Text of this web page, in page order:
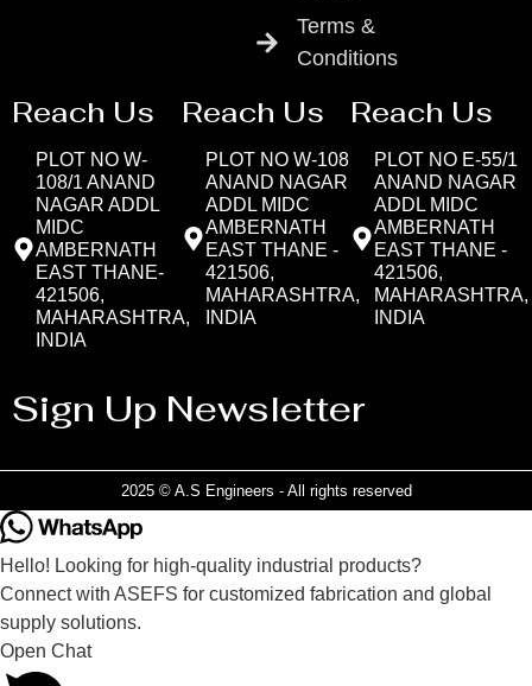
Terms &
Conditions
Reach Us
PLOT NO W-
108/1 ANAND
NAGAR ADDL
MIDC
AMBERNATH
EAST THANE-
421506,
MAHARASHTRA,
INDIA
Reach Us
PLOT NO W-108
ANAND NAGAR
ADDL MIDC
AMBERNATH
EAST THANE -
421506,
MAHARASHTRA,
INDIA
Reach Us
PLOT NO E-55/1
ANAND NAGAR
ADDL MIDC
AMBERNATH
EAST THANE -
421506,
MAHARASHTRA,
INDIA
Sign Up Newsletter
2025 © A.S Engineers - All rights reserved
Hello! Looking for high-quality industrial products?
Connect with ASEFS for customized fabrication and global
supply solutions.
Open Chat